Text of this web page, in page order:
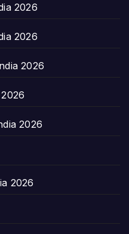
2026
2026
2026
2026
2026